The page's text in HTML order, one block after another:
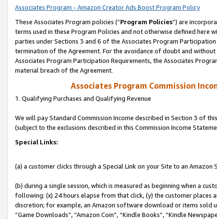
Associates Program - Amazon Creator Ads Boost Program Policy
These Associates Program policies (“Program Policies”) are
terms used in these Program Policies and not otherwise defined
parties under Sections 3 and 6 of the Associates Program
termination of the Agreement. For the avoidance of doubt and
Associates Program Participation Requirements, the Associates
material breach of the Agreement.
Associates Program Commission
1. Qualifying Purchases and Qualifying Revenue
We will pay Standard Commission Income described in Section 3 of
(subject to the exclusions described in this Commission Income
Special Links:
(a) a customer clicks through a Special Link on your Site to an Amazon
(b) during a single session, which is measured as beginning when a
following: (x) 24 hours elapse from that click, (y) the customer
discretion; for example, an Amazon software download or items sold
“Game Downloads”, “Amazon Coin”, “Kindle Books”, “Kindle